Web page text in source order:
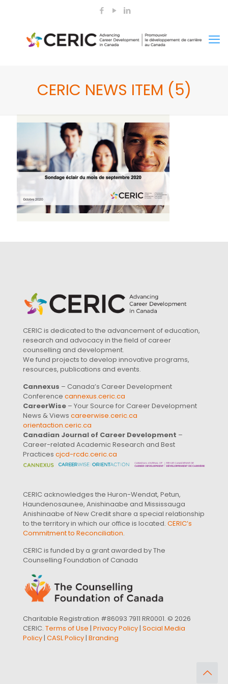
CERIC NEWS ITEM (5)
CERIC is dedicated to the advancement of education,
research and advocacy in the field of career
counselling and development.
We fund projects to develop innovative programs,
resources, publications and events.
Cannexus – Canada’s Career Development
Conference cannexus.ceric.ca
CareerWise – Your Source for Career Development
News & Views careerwise.ceric.ca
orientaction.ceric.ca
Canadian Journal of Career Development –
Career-related Academic Research and Best
Practices cjcd-rcdc.ceric.ca
CERIC acknowledges the Huron-Wendat, Petun,
Haundenosaunee, Anishinaabe and Mississauga
Anishinaabe of New Credit share a special relationship
to the territory in which our office is located. CERIC’s
Commitment to Reconciliation.
CERIC is funded by a grant awarded by The
Counselling Foundation of Canada
Charitable Registration #86093 7911 RR0001. © 2026
CERIC. Terms of Use | Privacy Policy| Social Media
Policy| CASL Policy| Branding